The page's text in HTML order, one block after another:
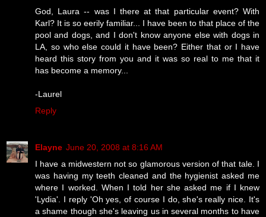
God, Laura -- was I there at that particular event? With
Karl? It is so eerily familiar... I have been to that place of the
pool and dogs, and I don't know anyone else with dogs in
LA, so who else could it have been? Either that or I have
heard this story from you and it was so real to me that it
has become a memory...
-Laurel
Reply
Elayne June 20, 2008 at 8:16 AM
I have a midwestern not so glamorous version of that tale. I
was having my teeth cleaned and the hygienist asked me
where I worked. When I told her she asked me if I knew
'Lydia'. I reply 'Oh yes, of course I do, she's really nice. It's
a shame though she's leaving us in several months to have